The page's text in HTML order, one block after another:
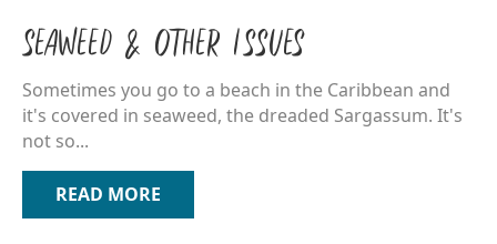
Seaweed & Other Issues
Sometimes you go to a beach in the Caribbean and
it's covered in seaweed, the dreaded Sargassum. It's
not so...
READ MORE